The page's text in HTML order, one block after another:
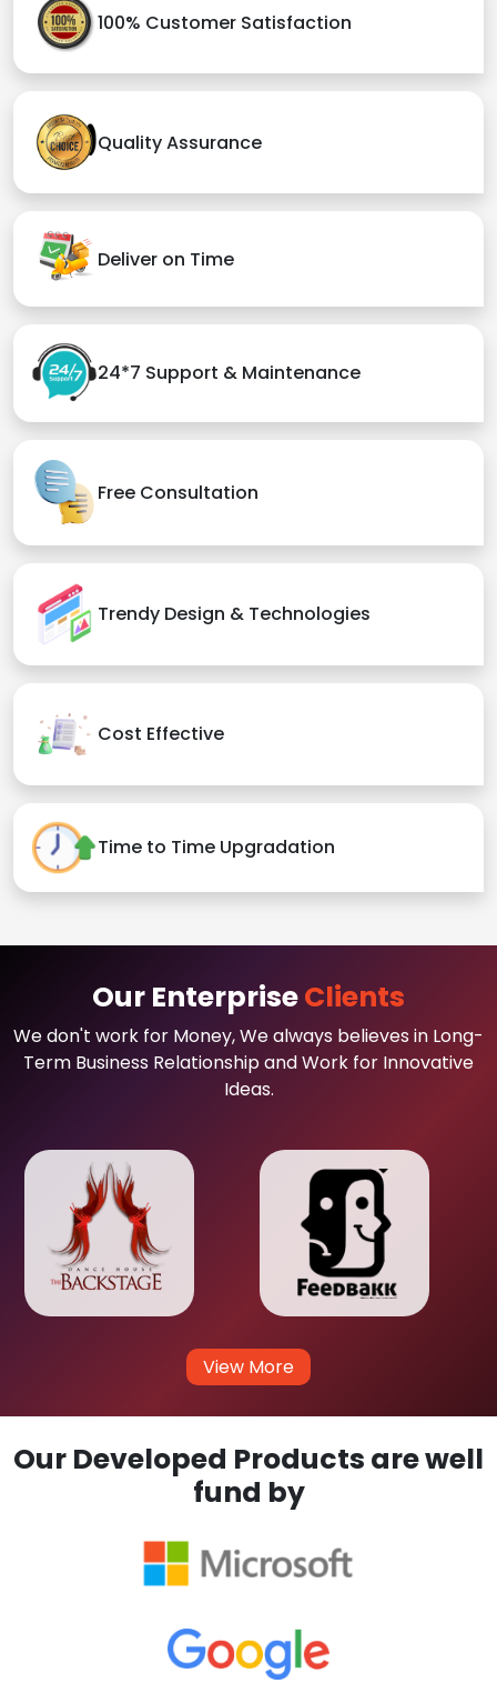
100% Customer Satisfaction
Quality Assurance
Deliver on Time
24*7 Support & Maintenance
Free Consultation
Trendy Design & Technologies
Cost Effective
Time to Time Upgradation
Our EnterpriseClients
We don't work for Money, We always believes in Long-
Term Business Relationship and Work for Innovative
Ideas.
View More
Our Developed Products are well
fund by